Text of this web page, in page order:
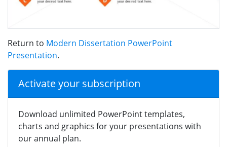
Return to Modern Dissertation PowerPoint
Presentation.
Activate your subscription
Download unlimited PowerPoint templates,
charts and graphics for your presentations with
our annual plan.